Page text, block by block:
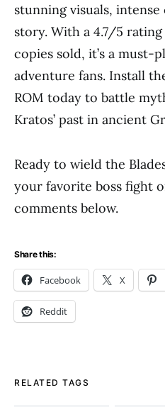
stunning visuals,
story. With a 4.7/5
copies sold, it’s a must-
adventure fans. Install
ROM today to battle
Kratos’ past in ancient
Ready to wield the
your favorite boss fight
comments below.
Share this:
Facebook X
Reddit
RELATED TAGS